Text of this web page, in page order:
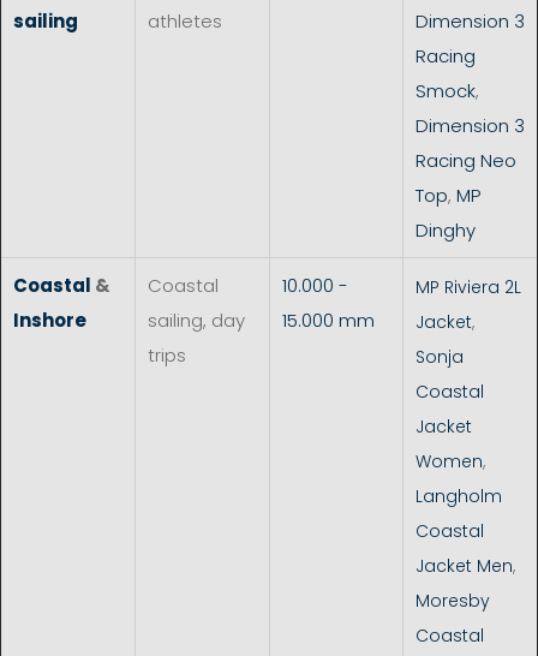
sailing
athletes
Dimension 3
Racing
Smock,
Dimension 3
Racing Neo
Top, MP
Dinghy
Coastal &
Inshore
Coastal
sailing, day
trips
10.000 -
15.000 mm
MP Riviera 2L
Jacket,
Sonja
Coastal
Jacket
Women,
Langholm
Coastal
Jacket Men,
Moresby
Coastal